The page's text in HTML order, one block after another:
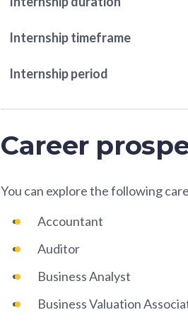
Internship timeframe
Internship period
Career
You can explore the following
Accountant
Auditor
Business Analyst
Business Valuation